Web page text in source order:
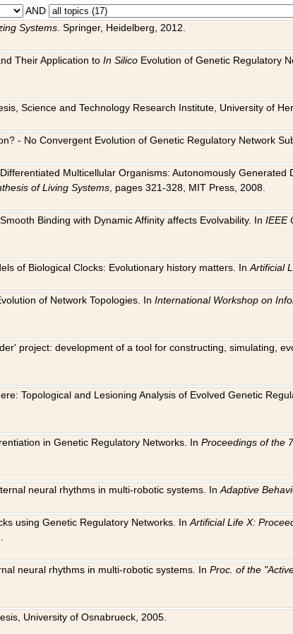
AND
Systems . Springer, Heidelberg, 2012.
Their Application toIn Silico Evolution of Genetic Regulatory
Science and Technology Research Institute, University of
- No Convergent Evolution of Genetic Regulatory Network
Multicellular Organisms: Autonomously
of Living Systems , pages 321-328, MIT Press, 2008.
Binding with Dynamic Affinity affects Evolvability. InIEEE
of Biological Clocks: Evolutionary history matters. InArtificial
of Network Topologies. InInternational Workshop on
project: development of a tool for constructing, simulating,
Topological and Lesioning Analysis of Evolved Genetic
in Genetic Regulatory Networks. InProceedings of the
neural rhythms in multi-robotic systems. InAdaptive
using Genetic Regulatory Networks. InArtificial Life X:
neural rhythms in multi-robotic systems. InProc. of the
University of Osnabrueck, 2005.